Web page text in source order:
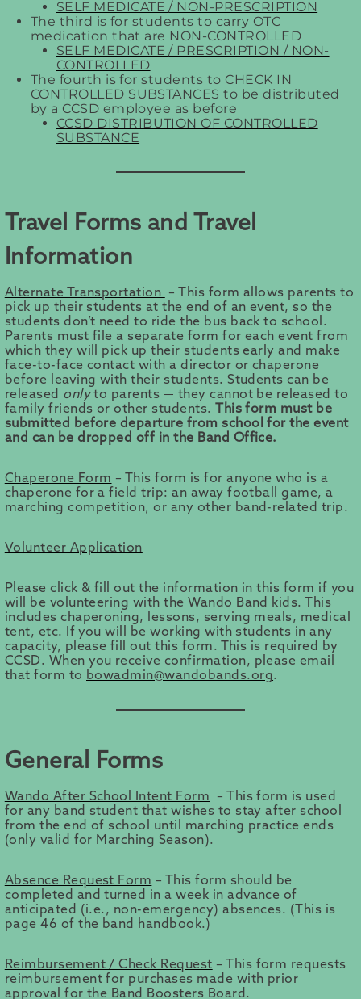
SELF MEDICATE / NON-PRESCRIPTION
The third is for students to carry OTC
medication that are NON-CONTROLLED
SELF MEDICATE / PRESCRIPTION / NON-
CONTROLLED
The fourth is for students to CHECK IN
CONTROLLED SUBSTANCES to be distributed
by a CCSD employee as before
CCSD DISTRIBUTION OF CONTROLLED
SUBSTANCE
Travel Forms and Travel
Information
Alternate Transportation
– This form allows parents to
pick up their students at the end of an event, so the
students don’t need to ride the bus back to school.
Parents must file a separate form for each event from
which they will pick up their students early and make
face-to-face contact with a director or chaperone
before leaving with their students. Students can be
released onlyto parents — they cannot be released to
family friends or other students.This form must be
submitted before departure from school for the event
and can be dropped off in the Band Office.
Chaperone Form – This form is for anyone who is a
chaperone for a field trip: an away football game, a
marching competition, or any other band-related trip.
Volunteer Application
Please click & fill out the information in this form if you
will be volunteering with the Wando Band kids. This
includes chaperoning, lessons, serving meals, medical
tent, etc. If you will be working with students in any
capacity, please fill out this form. This is required by
CCSD. When you receive confirmation, please email
that form to bowadmin@wandobands.org.
General Forms
Wando After School Intent Form – This form is used
for any band student that wishes to stay after school
from the end of school until marching practice ends
(only valid for Marching Season).
Absence Request Form – This form should be
completed and turned in a week in advance of
anticipated (i.e., non-emergency) absences. (This is
page 46 of the band handbook.)
Reimbursement / Check Request – This form requests
reimbursement for purchases made with prior
approval for the Band Boosters Board.